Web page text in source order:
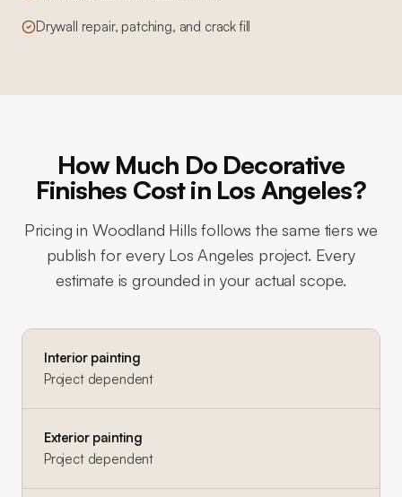
Drywall repair, patching, and crack fill
How Much Do Decorative
Finishes Cost in Los Angeles?
Pricing in Woodland Hills follows the same tiers we
publish for every Los Angeles project. Every
estimate is grounded in your actual scope.
Interior painting
Project dependent
Exterior painting
Project dependent